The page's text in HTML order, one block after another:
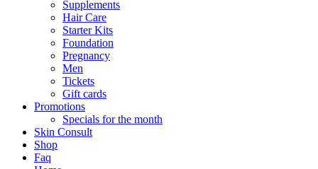
Supplements
Hair Care
Starter Kits
Foundation
Pregnancy
Men
Tickets
Gift cards
Promotions
Specials for the month
Skin Consult
Shop
Faq